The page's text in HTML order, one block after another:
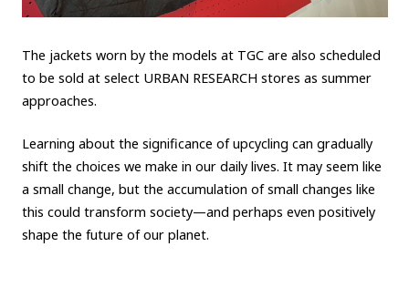
The jackets worn by the models at TGC are also scheduled
to be sold at select URBAN RESEARCH stores as summer
approaches.
Learning about the significance of upcycling can gradually
shift the choices we make in our daily lives. It may seem like
a small change, but the accumulation of small changes like
this could transform society—and perhaps even positively
shape the future of our planet.